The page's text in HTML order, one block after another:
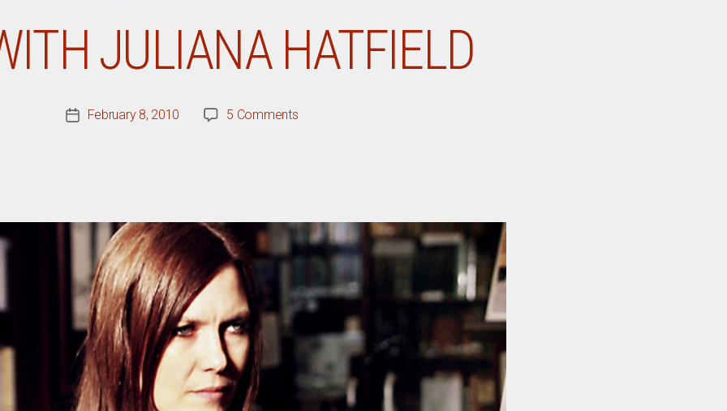
JULIANA HATFIELD
PostFebruary 8, 2010 5 Commentson